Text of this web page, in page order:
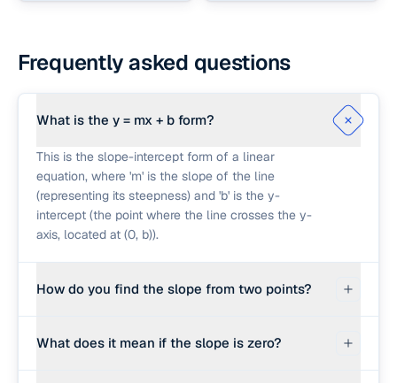
Frequently asked questions
What is the y = mx + b form?
This is the slope-intercept form of a linear
equation, where 'm' is the slope of the line
(representing its steepness) and 'b' is the y-
intercept (the point where the line crosses the y-
axis, located at (0, b)).
How do you find the slope from two points?
divided by the change in x: m = (y₂ − y₁) / (x₂ − x₁).
What does it mean if the slope is zero?